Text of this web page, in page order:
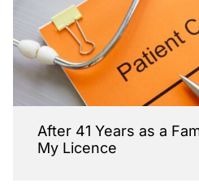
After 41 Years as a
My Licence